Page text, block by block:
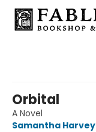
Orbital
A Novel
Samantha Harvey